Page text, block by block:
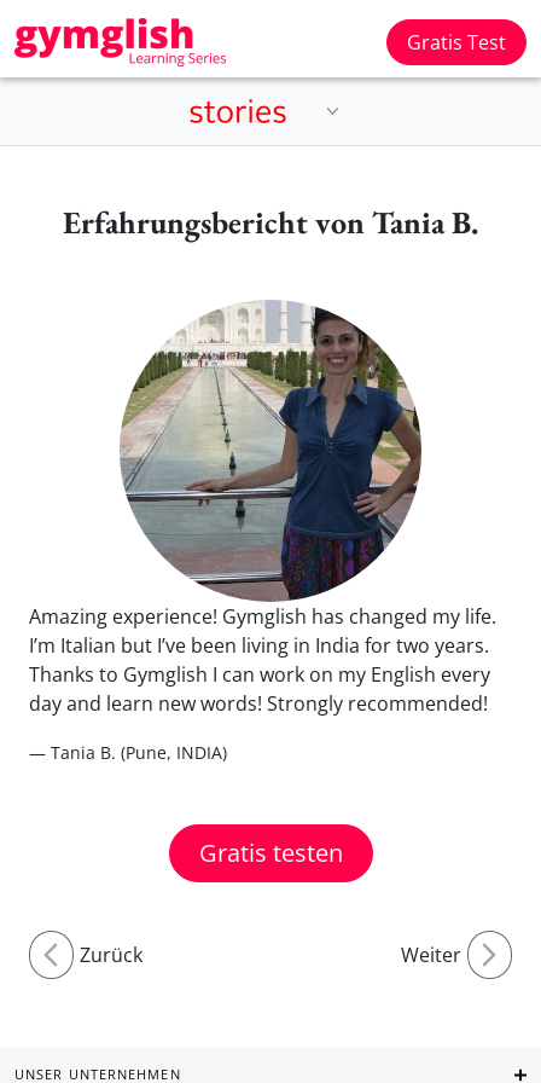
Gratis Test
Erfahrungsbericht von Tania B.
Amazing experience! Gymglish has changed my life.
I’m Italian but I’ve been living in India for two years.
Thanks to Gymglish I can work on my English every
day and learn new words! Strongly recommended!
— Tania B. (Pune, INDIA)
Gratis testen
Zurück Weiter
UNSER UNTERNEHMEN